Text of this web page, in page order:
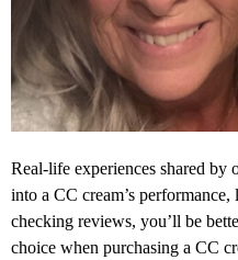
Real-life experiences shared by
into a CC cream’s
checking reviews, you’ll be
choice when purchasing a CC